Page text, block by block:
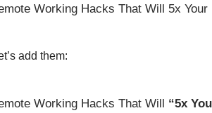
Working Hacks That Will 5x
add them:
Working Hacks That Will “5x